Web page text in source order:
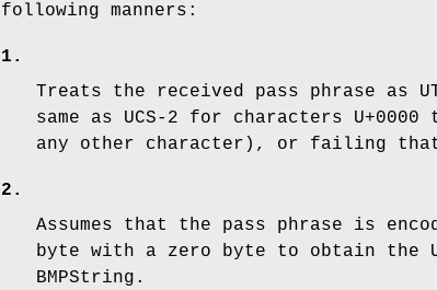
following manners:
1.
Treats the received pass phrase as
same as UCS-2 for characters U+0000
any other character), or failing
2.
Assumes that the pass phrase is
byte with a zero byte to obtain the
BMPString.